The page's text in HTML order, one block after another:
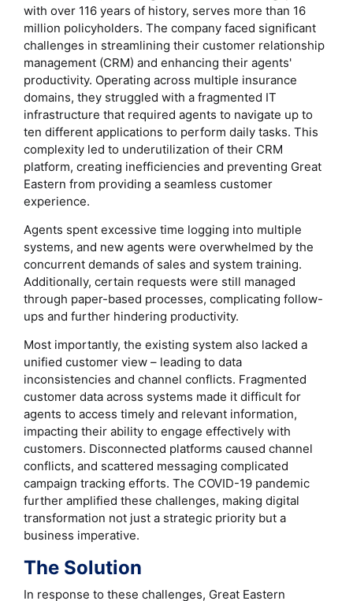
with over 116 years of history, serves more than 16
million policyholders. The company faced significant
challenges in streamlining their customer relationship
management (CRM) and enhancing their agents'
productivity. Operating across multiple insurance
domains, they struggled with a fragmented IT
infrastructure that required agents to navigate up to
ten different applications to perform daily tasks. This
complexity led to underutilization of their CRM
platform, creating inefficiencies and preventing Great
Eastern from providing a seamless customer
experience.
Agents spent excessive time logging into multiple
systems, and new agents were overwhelmed by the
concurrent demands of sales and system training.
Additionally, certain requests were still managed
through paper-based processes, complicating follow-
ups and further hindering productivity.
Most importantly, the existing system also lacked a
unified customer view – leading to data
inconsistencies and channel conflicts. Fragmented
customer data across systems made it difficult for
agents to access timely and relevant information,
impacting their ability to engage effectively with
customers. Disconnected platforms caused channel
conflicts, and scattered messaging complicated
campaign tracking efforts. The COVID-19 pandemic
further amplified these challenges, making digital
transformation not just a strategic priority but a
business imperative.
The Solution
In response to these challenges, Great Eastern